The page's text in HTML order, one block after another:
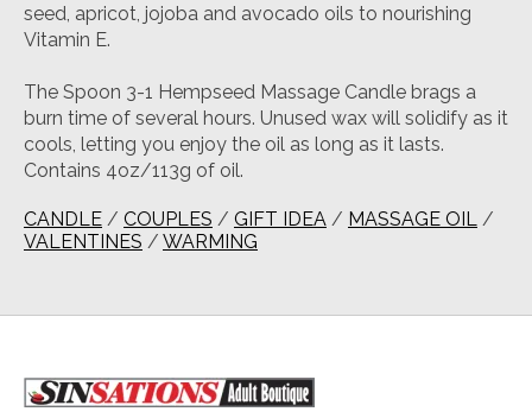
seed, apricot, jojoba and avocado oils to nourishing
Vitamin E.
The Spoon 3-1 Hempseed Massage Candle brags a
burn time of several hours. Unused wax will solidify as it
cools, letting you enjoy the oil as long as it lasts.
Contains 4oz/113g of oil.
CANDLE / COUPLES / GIFT IDEA / MASSAGE OIL
/
VALENTINES / WARMING